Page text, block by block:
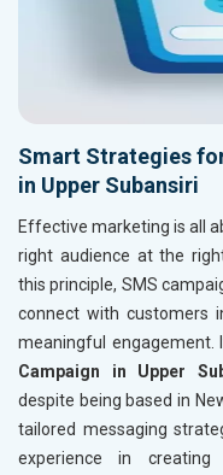
Smart Strategies
in Upper Subansiri
Effective marketing is all
right audience at the
this principle, SMS
connect with customers
meaningful engagement.
Campaign in Upper
despite being based in
tailored messaging
experience in